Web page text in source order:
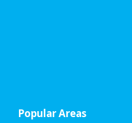
Sports
Popular Areas